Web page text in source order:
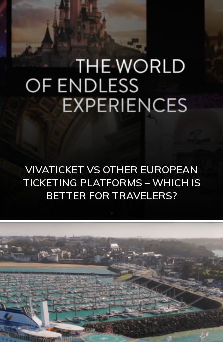
VIVATICKET VS OTHER EUROPEAN
TICKETING PLATFORMS – WHICH IS
BETTER FOR TRAVELERS?